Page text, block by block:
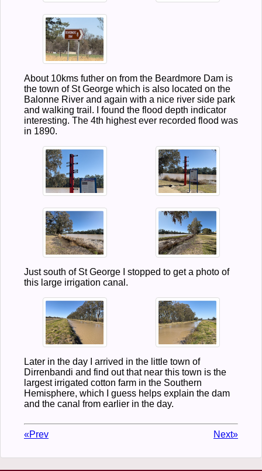
About 10kms futher on from the Beardmore Dam is
the town of St George which is also located on the
Balonne River and again with a nice river side park
and walking trail. I found the flood depth indicator
interesting. The 4th highest ever recorded flood was
in 1890.
Just south of St George I stopped to get a photo of
this large irrigation canal.
Later in the day I arrived in the little town of
Dirrenbandi and find out that near this town is the
largest irrigated cotton farm in the Southern
Hemisphere, which I guess helps explain the dam
and the canal from earlier in the day.
«Prev Next»